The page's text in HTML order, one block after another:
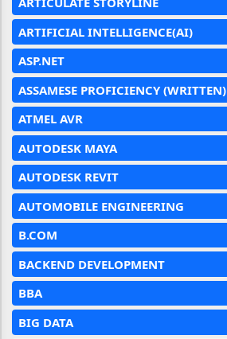
ARTIFICIAL INTELLIGENCE(AI)
ASP.NET
ASSAMESE PROFICIENCY (WRITTEN)
ATMEL AVR
AUTODESK MAYA
AUTODESK REVIT
AUTOMOBILE ENGINEERING
B.COM
BACKEND DEVELOPMENT
BBA
BIG DATA